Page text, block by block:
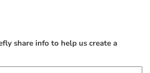
share info to help us create a